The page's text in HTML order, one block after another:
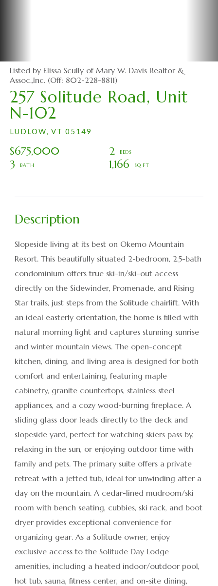
257 Solitude Road, Unit
N-102
LUDLOW, VT 05149
$675,000
2
3
1,166
Listed by Elissa Scully of Mary W. Davis Realtor &
Assoc.,Inc. (Off: 802-228-8811)
Slopeside living at its best on Okemo Mountain
Resort. This beautifully situated 2-bedroom, 2.5-bath
condominium offers true ski-in/ski-out access
directly on the Sidewinder, Promenade, and Rising
Star trails, just steps from the Solitude chairlift. With
an ideal easterly orientation, the home is filled with
natural morning light and captures stunning sunrise
and winter mountain views. The open-concept
kitchen, dining, and living area is designed for both
comfort and entertaining, featuring maple
cabinetry, granite countertops, stainless steel
appliances, and a cozy wood-burning fireplace. A
sliding glass door leads directly to the deck and
slopeside yard, perfect for watching skiers pass by,
relaxing in the sun, or enjoying outdoor time with
family and pets. The primary suite offers a private
retreat with a jetted tub, ideal for unwinding after a
day on the mountain. A cedar-lined mudroom/ski
room with bench seating, cubbies, ski rack, and boot
dryer provides exceptional convenience for
organizing gear. As a Solitude owner, enjoy
exclusive access to the Solitude Day Lodge
amenities, including a heated indoor/outdoor pool,
hot tub, sauna, fitness center, and on-site dining,